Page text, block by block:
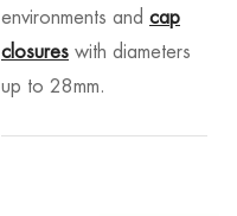
environments and cap
closures with diameters
up to 28mm.